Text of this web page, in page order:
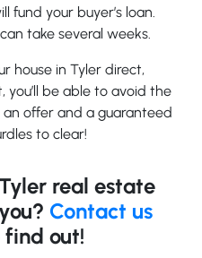
fund your buyer’s loan.
take several weeks.
house in Tyler direct,
be able to avoid the
an offer and a guaranteed
to clear!
real estate
Contact us
out!